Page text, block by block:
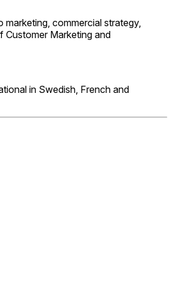
commercial strategy,
Customer Marketing and
in Swedish, French and